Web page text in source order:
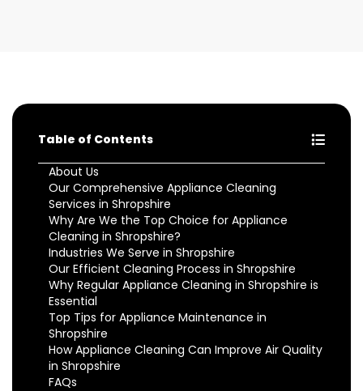
Table of Contents
About Us
Our Comprehensive Appliance Cleaning
Services in Shropshire
Why Are We the Top Choice for Appliance
Cleaning in Shropshire?
Industries We Serve in Shropshire
Our Efficient Cleaning Process in Shropshire
Why Regular Appliance Cleaning in Shropshire is
Essential
Top Tips for Appliance Maintenance in
Shropshire
How Appliance Cleaning Can Improve Air Quality
in Shropshire
FAQs